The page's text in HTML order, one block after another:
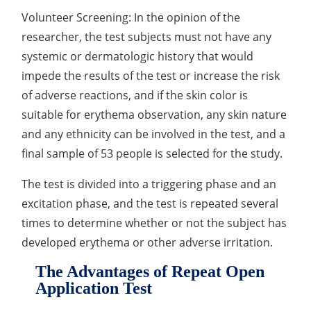
Volunteer Screening: In the opinion of the
researcher, the test subjects must not have any
systemic or dermatologic history that would
impede the results of the test or increase the risk
of adverse reactions, and if the skin color is
suitable for erythema observation, any skin nature
and any ethnicity can be involved in the test, and a
final sample of 53 people is selected for the study.
The test is divided into a triggering phase and an
excitation phase, and the test is repeated several
times to determine whether or not the subject has
developed erythema or other adverse irritation.
The Advantages of Repeat Open
Application Test